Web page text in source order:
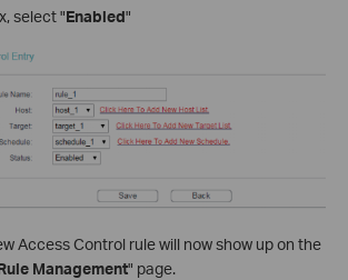
select "Enabled"
Access Control rule will now show up on the
Management" page.